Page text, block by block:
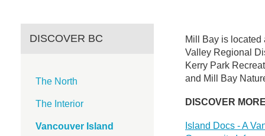
DISCOVER BC
The North
The Interior
Vancouver Island
Mill Bay is located
Valley Regional
Kerry Park
and Mill Bay
DISCOVER
Island Docs - A